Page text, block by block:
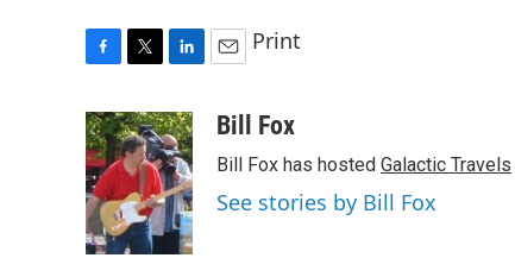
c
e
b
o
o
k
i
t
t
e
r
n
k
e
d
I
n
a
Print
Bill Fox
Bill Fox has hosted Galactic Travels
See stories by Bill Fox